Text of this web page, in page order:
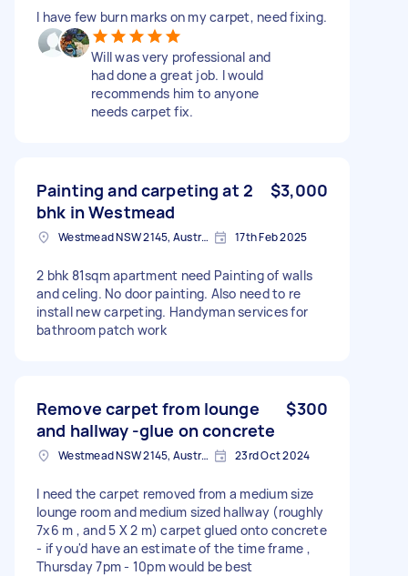
I have few burn marks on my carpet, need fixing.
Will was very professional and
had done a great job. I would
recommends him to anyone
needs carpet fix.
Painting and carpeting at 2
bhk in Westmead
$3,000
Westmead NSW 2145, Australia 17th Feb 2025
2 bhk 81sqm apartment need Painting of walls
and celing. No door painting. Also need to re
install new carpeting. Handyman services for
bathroom patch work
Remove carpet from lounge
and hallway -glue on concrete
$300
Westmead NSW 2145, Australia 23rd Oct 2024
I need the carpet removed from a medium size
lounge room and medium sized hallway (roughly
7x6 m , and 5 X 2 m) carpet glued onto concrete
- if you'd have an estimate of the time frame ,
Thursday 7pm - 10pm would be best